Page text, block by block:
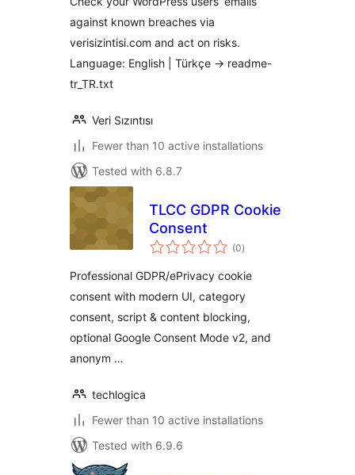
against known breaches via
verisizintisi.com and act on risks.
Language: English | Türkçe → readme-
tr_TR.txt
Veri Sızıntısı
Fewer than 10 active installations
Tested with 6.8.7
TLCC GDPR Cookie
Consent
(0total
ratings
)
Professional GDPR/ePrivacy cookie
consent with modern UI, category
consent, script & content blocking,
optional Google Consent Mode v2, and
anonym …
techlogica
Fewer than 10 active installations
Tested with 6.9.6